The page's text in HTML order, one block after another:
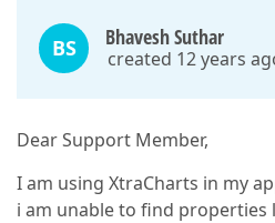
BS Bhavesh Suthar
created 12 years
Dear Support Member,
I am using XtraCharts in my
i am unable to find properties